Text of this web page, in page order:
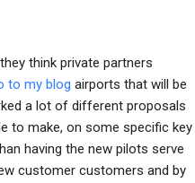
think private partners
to my blog airports that will be
a lot of different proposals
to make, on some specific key
having the new pilots serve
customer customers and by